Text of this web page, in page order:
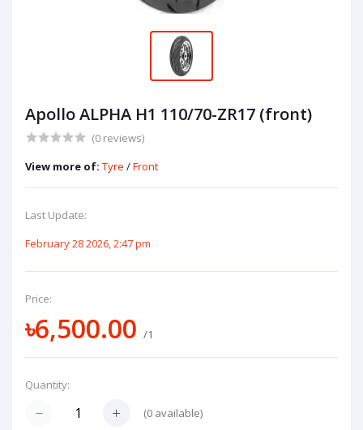
Apollo ALPHA H1 110/70-ZR17 (front)
(0 reviews)
View more of: Tyre /Front
Last Update:
February 28 2026, 2:47 pm
Price:
৳6,500.00 /1
Quantity:
(0 available)